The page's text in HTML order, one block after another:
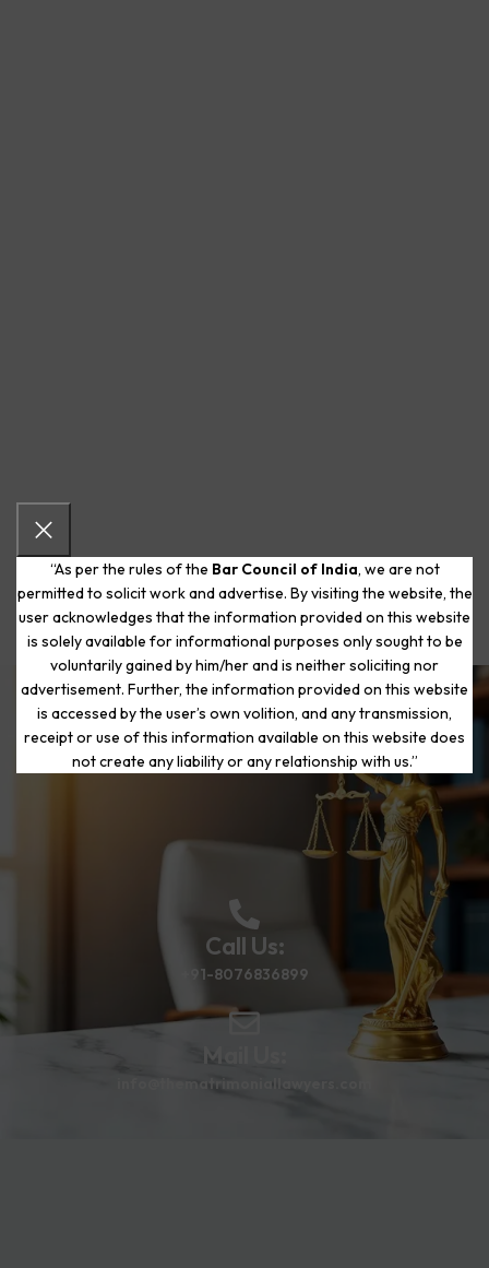
“As per the rules of the Bar Council of India, we are not
permitted to solicit work and advertise. By visiting the website, the
user acknowledges that the information provided on this website
is solely available for informational purposes only sought to be
voluntarily gained by him/her and is neither soliciting nor
advertisement. Further, the information provided on this website
is accessed by the user’s own volition, and any transmission,
receipt or use of this information available on this website does
not create any liability or any relationship with us.”
Start Your Journey to a Fresh
Beginning
Call Us:
+91-8076836899
Mail Us:
info@thematrimoniallawyers.com